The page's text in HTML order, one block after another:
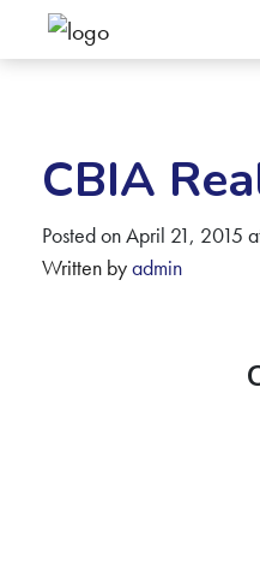
CBIA
Posted on April 21, 2015
Written byadmin